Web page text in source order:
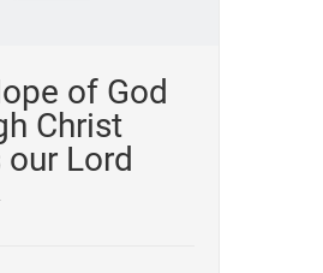
of God
Christ
Lord